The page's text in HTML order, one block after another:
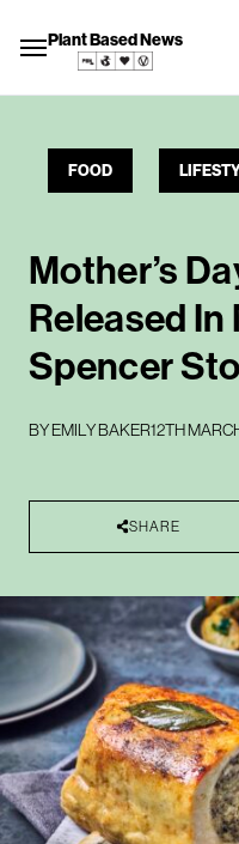
Plant Based News
FOOD
Mother’s
Released In
Spencer
BYEMILY BAKER12TH
SHARE